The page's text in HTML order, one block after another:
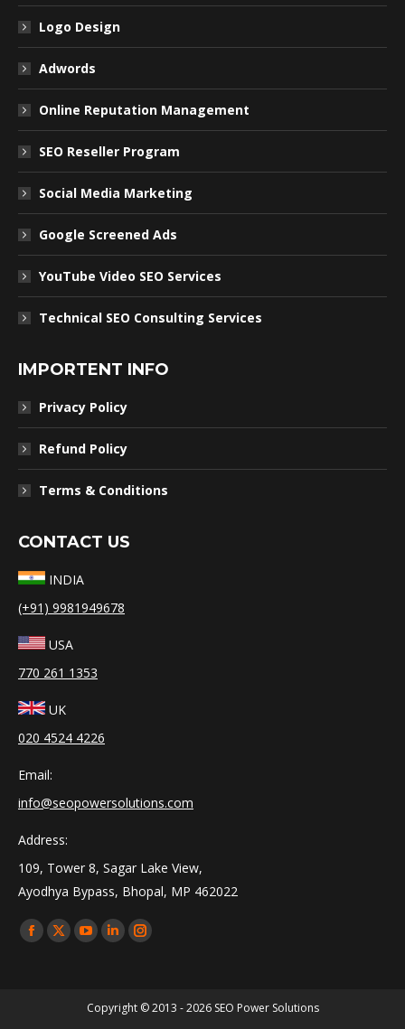
Logo Design
Adwords
Online Reputation Management
SEO Reseller Program
Social Media Marketing
Google Screened Ads
YouTube Video SEO Services
Technical SEO Consulting Services
IMPORTENT INFO
Privacy Policy
Refund Policy
Terms & Conditions
CONTACT US
INDIA
(+91) 9981949678
USA
770 261 1353
UK
020 4524 4226
Email:
info@seopowersolutions.com
Address:
109, Tower 8, Sagar Lake View,
Ayodhya Bypass, Bhopal, MP 462022
Find us on:
Facebook
X
YouTube
in
Linkedin
in
Instagram
in
Copyright © 2013 - 2026 SEO Power Solutions